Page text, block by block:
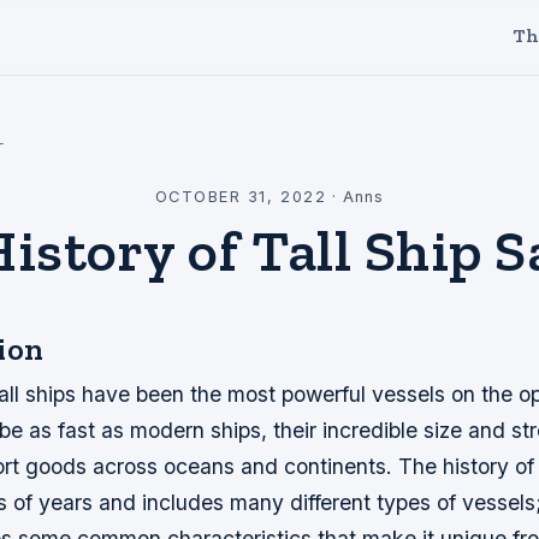
OCTOBER 31, 2022 ·Anns
of Tall Ship
ships have been the most powerful vessels on the
as fast as modern ships, their incredible size and
goods across oceans and continents. The history
of years and includes many different types of